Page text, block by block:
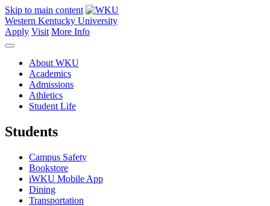
Skip to main content
Western Kentucky University
Apply Visit More Info
About WKU
Academics
Admissions
Athletics
Student Life
Students
Campus Safety
Bookstore
iWKU Mobile App
Dining
Transportation